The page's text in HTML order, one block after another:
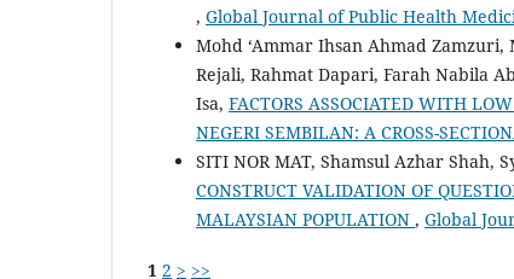
, Global Journal of Public Health
Mohd ‘Ammar Ihsan Ahmad
Rejali, Rahmat Dapari, Farah Nabila
Isa, FACTORS ASSOCIATED WITH
NEGERI SEMBILAN: A CROSS-
SITI NOR MAT, Shamsul Azhar Shah,
CONSTRUCT VALIDATION OF
MALAYSIAN POPULATION , Global
1 2 > >>